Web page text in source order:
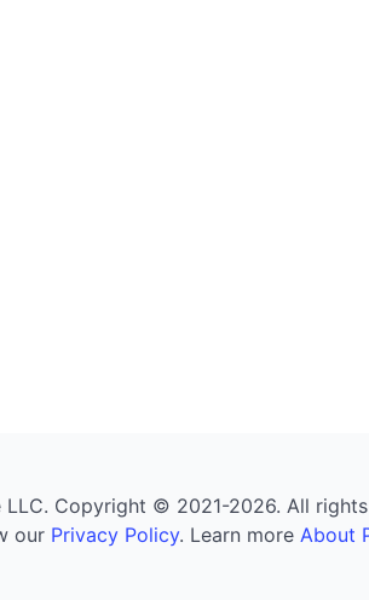
Copyright © 2021-2026. All
our Privacy Policy. Learn more About